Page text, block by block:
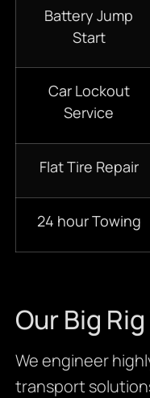
Battery Jump
Start
Car Lockout
Service
Flat Tire Repair
24 hour Towing
Our Big
We engineer
transport